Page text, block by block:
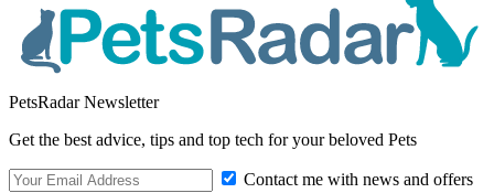
PetsRadar Newsletter
Get the best advice, tips and top tech for your beloved Pets
Contact me with news and offers